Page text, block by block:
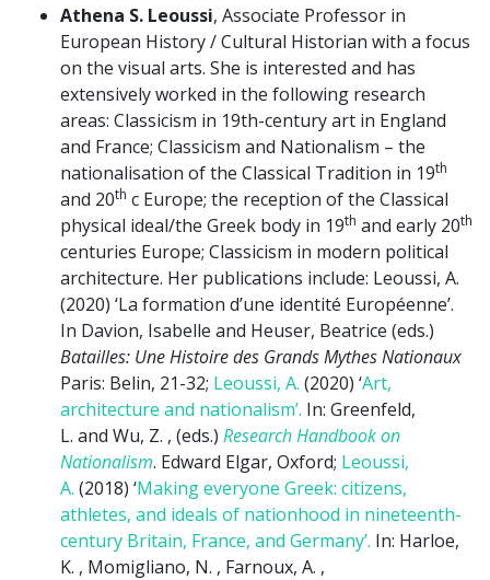
Athena S. Leoussi, Associate Professor in
European History / Cultural Historian with a focus
on the visual arts. She is interested and has
extensively worked in the following research
areas: Classicism in 19th-century art in England
and France; Classicism and Nationalism – the
nationalisation of the Classical Tradition in 19th
and 20th c Europe; the reception of the Classical
physical ideal/the Greek body in 19th and early 20th
centuries Europe; Classicism in modern political
architecture. Her publications include: Leoussi, A.
(2020) ‘La formation d’une identité Européenne’.
In Davion, Isabelle and Heuser, Beatrice (eds.)
Batailles: Une Histoire des Grands Mythes Nationaux
Paris: Belin, 21-32; Leoussi, A. (2020) ‘Art,
architecture and nationalism’. In: Greenfeld,
L. and Wu, Z. , (eds.) Research Handbook on
Nationalism. Edward Elgar, Oxford; Leoussi,
A. (2018) ‘Making everyone Greek: citizens,
athletes, and ideals of nationhood in nineteenth-
century Britain, France, and Germany’. In: Harloe,
K. , Momigliano, N. , Farnoux, A. ,